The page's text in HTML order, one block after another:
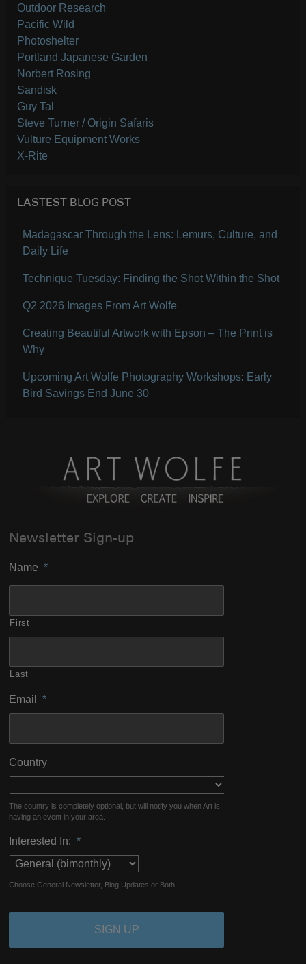
Outdoor Research
Pacific Wild
Photoshelter
Portland Japanese Garden
Norbert Rosing
Sandisk
Guy Tal
Steve Turner / Origin Safaris
Vulture Equipment Works
X-Rite
LASTEST BLOG POST
Madagascar Through the Lens: Lemurs, Culture, and
Daily Life
Technique Tuesday: Finding the Shot Within the Shot
Q2 2026 Images From Art Wolfe
Creating Beautiful Artwork with Epson – The Print is
Why
Upcoming Art Wolfe Photography Workshops: Early
Bird Savings End June 30
Newsletter Sign-up
Name *
First
Last
Email *
Country
The country is completely optional, but will notify you when Art is
having an event in your area.
Interested In: *
Choose General Newsletter, Blog Updates or Both.